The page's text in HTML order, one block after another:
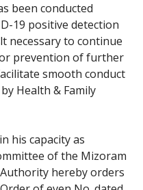
been conducted
19 positive detection
necessary to continue
prevention of further
smooth conduct
Health & Family
his capacity as
of the Mizoram
hereby orders